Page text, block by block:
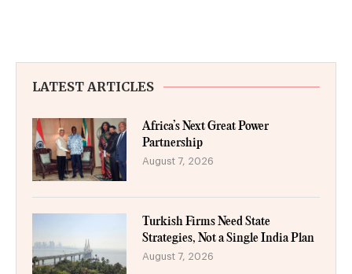
LATEST ARTICLES
Africa’s Next Great Power
Partnership
August 7, 2026
Turkish Firms Need State
Strategies, Not a Single India Plan
August 7, 2026